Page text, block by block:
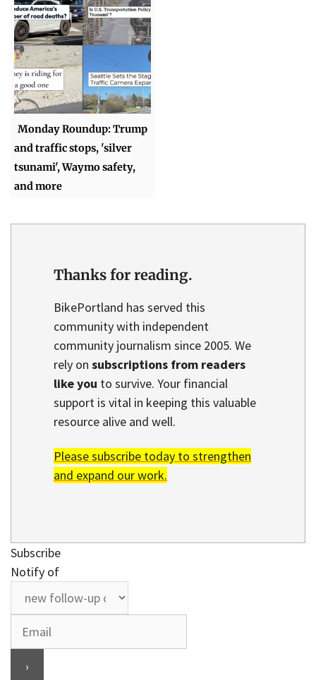
Monday Roundup: Trump
and traffic stops, 'silver
tsunami', Waymo safety,
and more
Thanks for reading.
BikePortland has served this
community with independent
community journalism since 2005. We
rely on subscriptions from readers
like you to survive. Your financial
support is vital in keeping this valuable
resource alive and well.
Please subscribe today to strengthen
and expand our work.
Subscribe
Notify of